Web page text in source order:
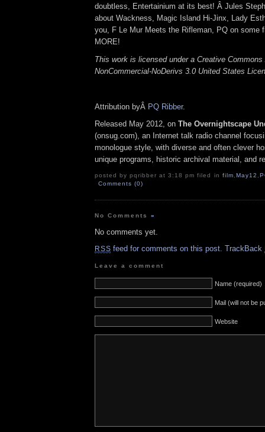
doubtless, Entertainium at its best! Â Jules
about Wackness, Magic Island Hi-Jinx, Lady
you, F Le Mur Meets the Rifleman, PQ on some
MORE!
This work is licensed under a Creative Commons
NonCommercial-NoDerivs 3.0 United States
Attribution byÂ PQ Ribber.
Released May 2012, on The Overnightscape
(onsug.com), an Internet talk radio channel
monologue style, with diverse and often clever
unique programs, historic archival material, and
posted by pqribber at 3:18 pm filed in film,May12 ,
Comments (0)
No Comments»
No comments yet.
RSS feed for comments on this post. TrackBack
Leave a comment
Name (required)
Mail (will not be
Website